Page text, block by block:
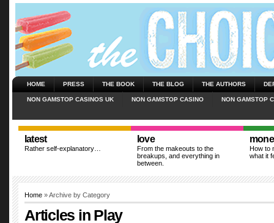
HOME PRESS THE BOOK THE BLOG THE AUTHORS
NON GAMSTOP CASINOS UK NON GAMSTOP CASINO NON GAMSTOP
latest
Rather self-explanatory…
love
From the makeouts to the
breakups, and everything in
between.
How to
what it
Home » Archive by Category
Articles in Play